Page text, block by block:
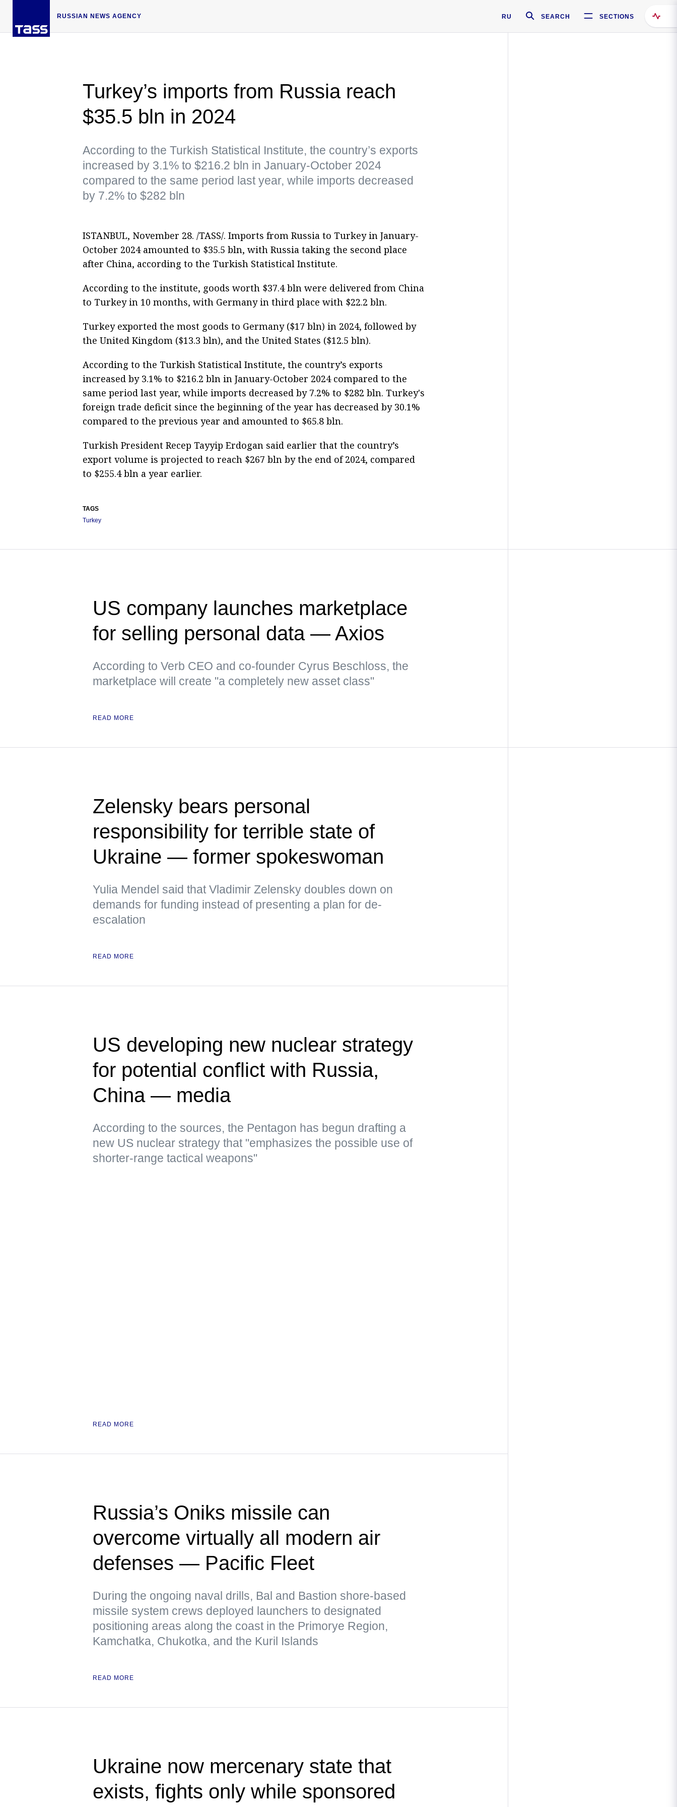
RUSSIAN NEWS AGENCY RU SEARCH SECTIONS
Turkey’s imports from Russia reach
$35.5 bln in 2024
According to the Turkish Statistical Institute, the country’s exports
increased by 3.1% to $216.2 bln in January-October 2024
compared to the same period last year, while imports decreased
by 7.2% to $282 bln
ISTANBUL, November 28. /TASS/. Imports from Russia to Turkey in January-
October 2024 amounted to $35.5 bln, with Russia taking the second place
after China, according to the Turkish Statistical Institute.
According to the institute, goods worth $37.4 bln were delivered from China
to Turkey in 10 months, with Germany in third place with $22.2 bln.
Turkey exported the most goods to Germany ($17 bln) in 2024, followed by
the United Kingdom ($13.3 bln), and the United States ($12.5 bln).
According to the Turkish Statistical Institute, the country’s exports
increased by 3.1% to $216.2 bln in January-October 2024 compared to the
same period last year, while imports decreased by 7.2% to $282 bln. Turkey's
foreign trade deficit since the beginning of the year has decreased by 30.1%
compared to the previous year and amounted to $65.8 bln.
Turkish President Recep Tayyip Erdogan said earlier that the country’s
export volume is projected to reach $267 bln by the end of 2024, compared
to $255.4 bln a year earlier.
TAGS
Turkey
US company launches marketplace
for selling personal data — Axios
According to Verb CEO and co-founder Cyrus Beschloss, the
marketplace will create "a completely new asset class"
READ MORE
Zelensky bears personal
responsibility for terrible state of
Ukraine — former spokeswoman
Yulia Mendel said that Vladimir Zelensky doubles down on
demands for funding instead of presenting a plan for de-
escalation
READ MORE
US developing new nuclear strategy
for potential conflict with Russia,
China — media
According to the sources, the Pentagon has begun drafting a
new US nuclear strategy that "emphasizes the possible use of
shorter-range tactical weapons"
READ MORE
Russia’s Oniks missile can
overcome virtually all modern air
defenses — Pacific Fleet
During the ongoing naval drills, Bal and Bastion shore-based
missile system crews deployed launchers to designated
positioning areas along the coast in the Primorye Region,
Kamchatka, Chukotka, and the Kuril Islands
READ MORE
Ukraine now mercenary state that
exists, fights only while sponsored